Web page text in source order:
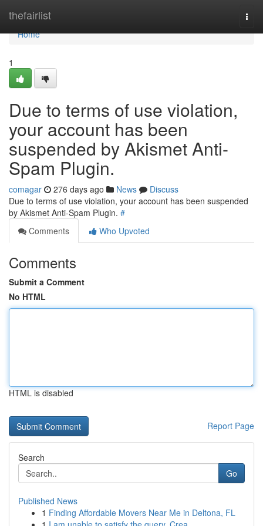
thefairlist
Home
Home
1
Due to terms of use violation,
your account has been
suspended by Akismet Anti-
Spam Plugin.
comagar 276 days ago News
Discuss
Due to terms of use violation, your account has been suspended
by Akismet Anti-Spam Plugin. #
Comments
Who Upvoted
Comments
Submit a Comment
No HTML
HTML is disabled
Report Page
Search
Go
Published News
1 Finding Affordable Movers Near Me in Deltona, FL